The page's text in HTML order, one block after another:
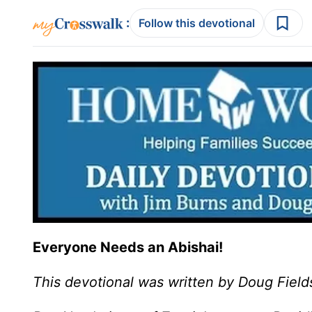
: Follow this devotional
Everyone Needs an Abishai!
This devotional was written by Doug